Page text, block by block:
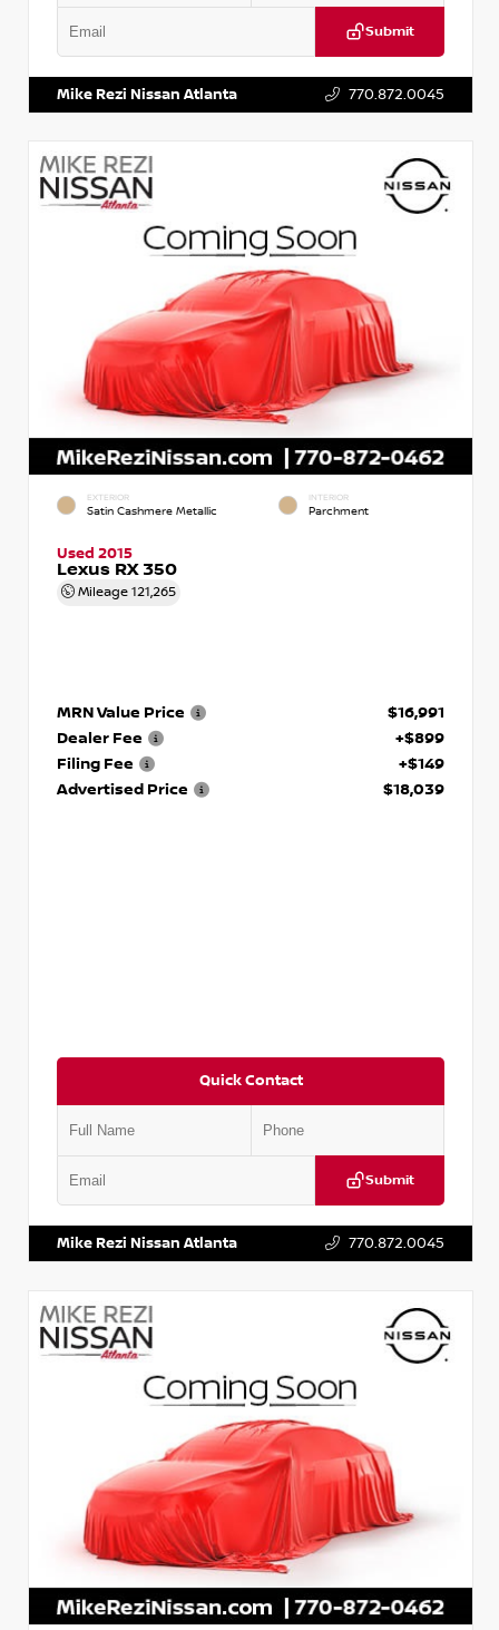
Submit
Mike Rezi Nissan Atlanta 770.872.0045
EXTERIOR
Satin Cashmere Metallic
INTERIOR
Parchment
Used 2015
Lexus RX 350
Mileage 121,265
MRN Value Price
$16,991
Dealer Fee
+$899
Filing Fee
+$149
Advertised Price
$18,039
Quick Contact
Submit
Mike Rezi Nissan Atlanta 770.872.0045